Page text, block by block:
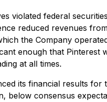
violated federal
reduced revenues
the Company
enough that
at all times.
its financial results
below consensus